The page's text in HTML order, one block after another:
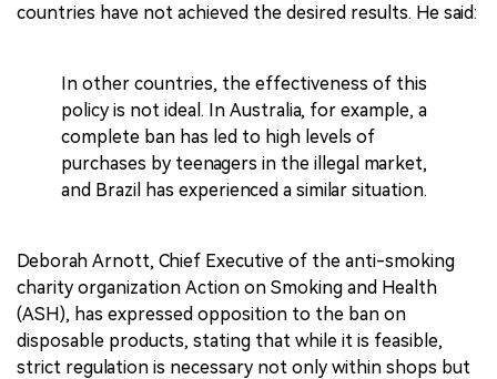
countries have not achieved the desired results. He said:
In other countries, the effectiveness of this
policy is not ideal. In Australia, for example, a
complete ban has led to high levels of
purchases by teenagers in the illegal market,
and Brazil has experienced a similar situation.
Deborah Arnott, Chief Executive of the anti-smoking
charity organization Action on Smoking and Health
(ASH), has expressed opposition to the ban on
disposable products, stating that while it is feasible,
strict regulation is necessary not only within shops but